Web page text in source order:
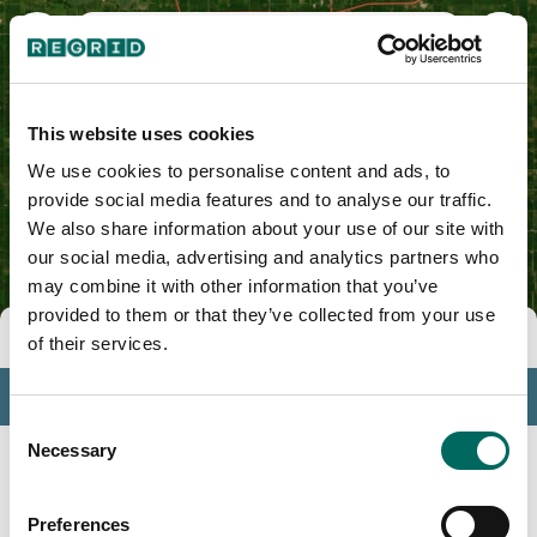
This website uses cookies
We use cookies to personalise content and ads, to
provide social media features and to analyse our traffic.
We also share information about your use of our site with
our social media, advertising and analytics partners who
may combine it with other information that you’ve
provided to them or that they’ve collected from your use
of their services.
Consent
Selection
Necessary
Preferences
Tools
Profile
Insights